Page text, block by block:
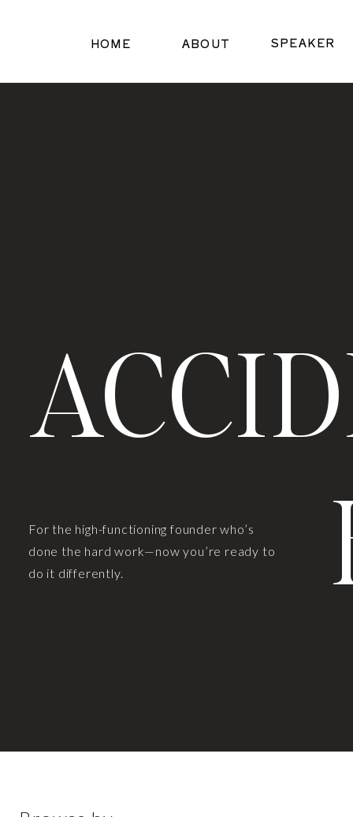
ABOUT
HOME SPEAKER
For the high-functioning founder who’s
done the hard work—now you’re ready to
do it differently.